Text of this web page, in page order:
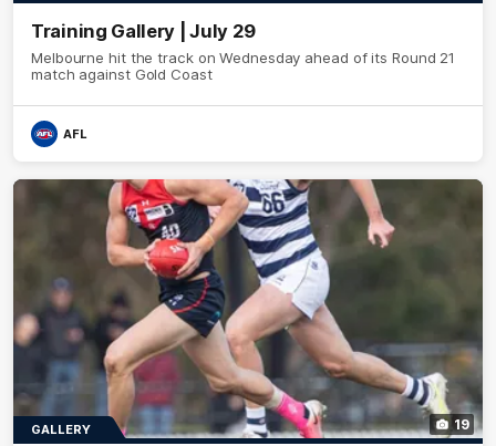
Training Gallery | July 29
Melbourne hit the track on Wednesday ahead of its Round 21
match against Gold Coast
AFL
19
GALLERY